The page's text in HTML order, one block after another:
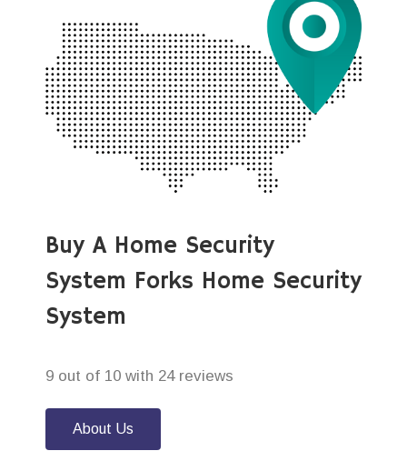
Buy A Home Security
System Forks Home Security
System
9 out of 10 with 24 reviews
About Us